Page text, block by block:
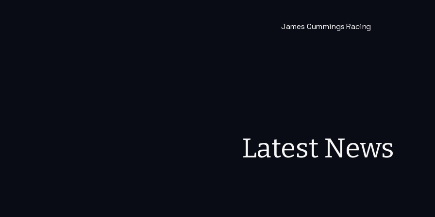
James Cummings Racing
Latest News